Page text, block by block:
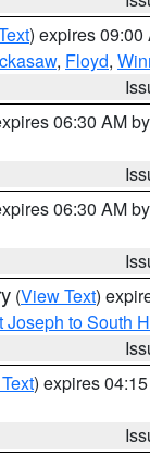
) expires 09:00
, Floyd,
06:30 AM by
06:30 AM by
(View Text)
Joseph to South
) expires